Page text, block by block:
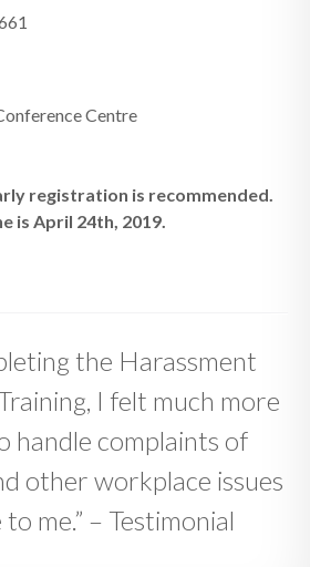
Centre
registration is recommended.
is April 24th, 2019.
the Harassment
I felt much more
handle complaints of
other workplace issues
me.” – Testimonial